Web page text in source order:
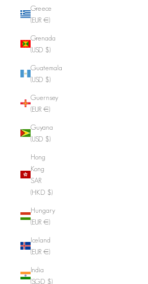
Greece
(EUR €)
Grenada
(USD $)
Guatemala
(USD $)
Guernsey
(EUR €)
Guyana
(USD $)
Hong
Kong
SAR
(HKD $)
Hungary
(EUR €)
Iceland
(EUR €)
India
(SGD $)